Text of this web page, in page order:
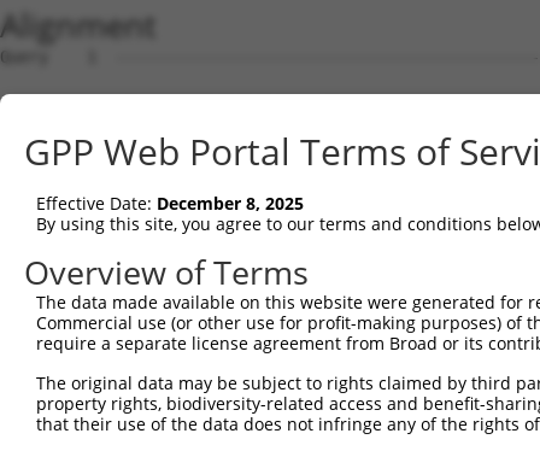
Alignment
Query    1
Sbjct    1
Query    1
Sbjct   75
Query    1
Sbjct  149
Sbjct  223
GPP Web Portal Terms of
Effective Date: December 8, 2025
By using this site, you agree to our terms and conditions
Overview of Terms
The data made available on this website were generated
Commercial use (or other use for profit-making purposes) of
require a separate license agreement from Broad or its
The original data may be subject to rights claimed by third
property rights, biodiversity-related access and benefit-
that their use of the data does not infringe any of the rights